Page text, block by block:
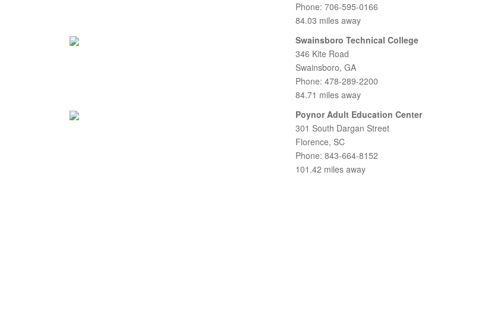
Phone: 706-595-0166
84.03 miles away
Swainsboro Technical College
346 Kite Road
Swainsboro, GA
Phone: 478-289-2200
84.71 miles away
Poynor Adult Education Center
301 South Dargan Street
Florence, SC
Phone: 843-664-8152
101.42 miles away